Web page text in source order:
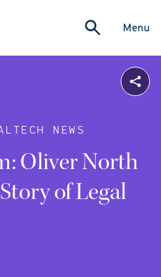
Menu
NEWS
Oliver North
of Legal